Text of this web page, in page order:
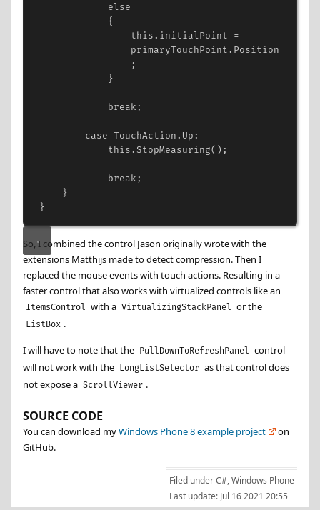
else
{
this. initialPoint
=
primaryTouchPoint. Position
;
}
break ;
case TouchAction. Up :
this. StopMeasuring();
break ;
}
}
So, I combined the control Jason originally wrote with the
extensions Matthijs made to detect compression. Then I
replaced the mouse events with touch actions. Resulting in a
faster control that also works with virtualized controls like an
ItemsControl with a VirtualizingStackPanel or the
ListBox .
I will have to note that the PullDownToRefreshPanel control
will not work with the LongListSelector as that control does
not expose a ScrollViewer .
SOURCE CODE
You can download myWindows Phone 8 example project
on
GitHub.
Filed underC#,Windows Phone
Last update: Jul 16 2021 20:55